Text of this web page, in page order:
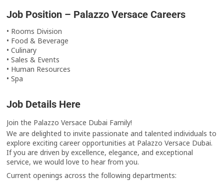
Job Position – Palazzo Versace Careers
• Rooms Division
• Food & Beverage
• Culinary
• Sales & Events
• Human Resources
• Spa
Job Details Here
Join the Palazzo Versace Dubai Family!
We are delighted to invite passionate and talented individuals to
explore exciting career opportunities at Palazzo Versace Dubai.
If you are driven by excellence, elegance, and exceptional
service, we would love to hear from you.
Current openings across the following departments: